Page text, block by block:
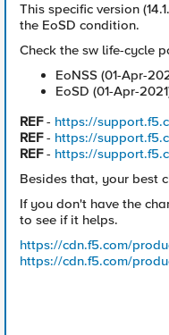
This specific version
the EoSD condition.
Check the sw life-cycle
EoNSS (01-Apr-
EoSD (01-Apr-
REF- https://
REF- https://
REF- https://
Besides that, your best
If you don't have the
to see if it helps.
https://cdn.f5.com/
https://cdn.f5.com/